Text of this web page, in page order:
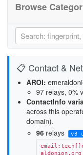
Browse
📋 Contact &
AROI:
97 relays, 0%
ContactInfo
across this
domain).
96 relays
v3
aldonion.org